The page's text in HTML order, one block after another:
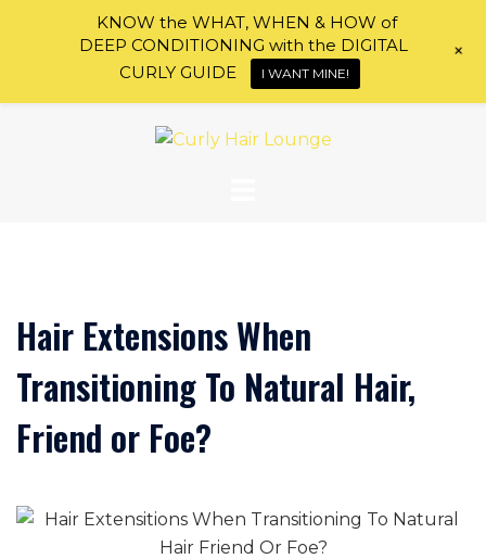
Hair Extensions When
Transitioning To Natural Hair,
Friend or Foe?
KNOW the WHAT, WHEN & HOW of
DEEP CONDITIONING with the DIGITAL
CURLY GUIDE
I WANT MINE!
+